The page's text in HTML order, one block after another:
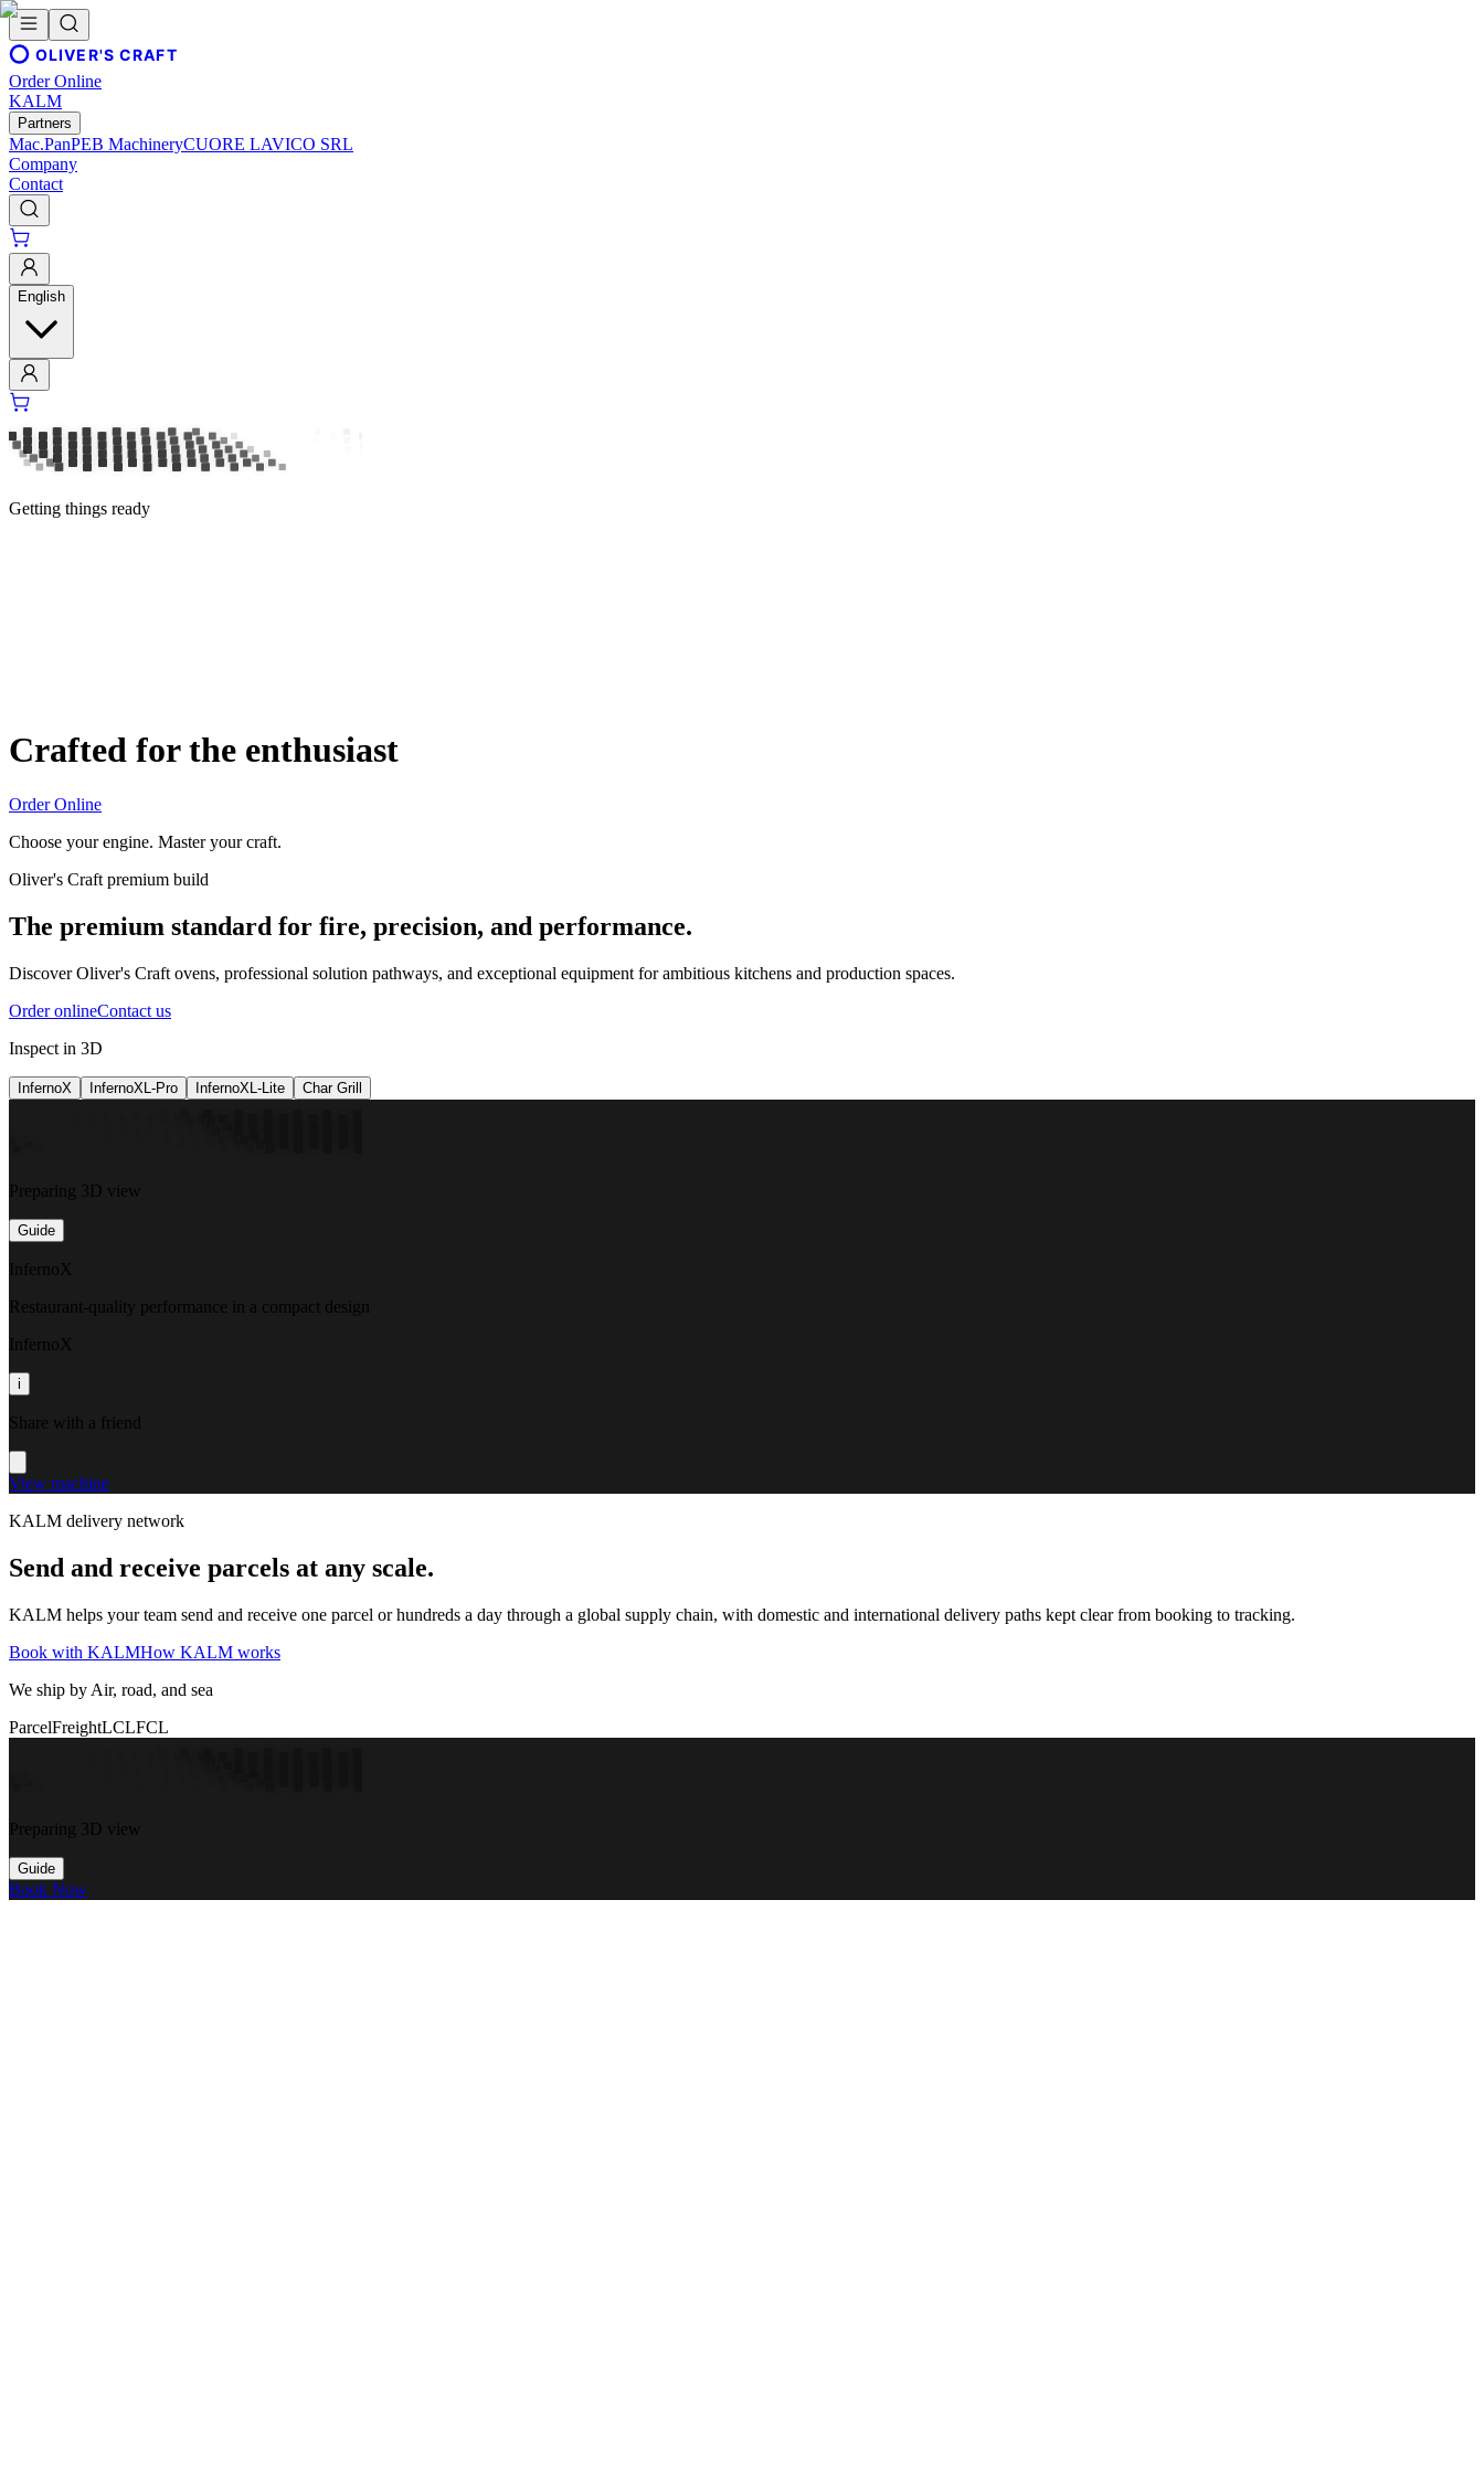
OLIVER'S CRAFT
Order Online
KALM
Partners
Mac.PanPEB MachineryCUORE LAVICO SRL
Company
Contact
English
Getting things ready
Crafted for the enthusiast
Order Online
Choose your engine. Master your craft.
Oliver's Craft premium build
The premium standard for fire, precision, and performance.
Discover Oliver's Craft ovens, professional solution pathways, and exceptional equipment for ambitious kitchens and production spaces.
Order onlineContact us
Inspect in 3D
InfernoX InfernoXL-Pro InfernoXL-Lite Char Grill
Preparing 3D view
Guide
InfernoX
Restaurant-quality performance in a compact design
InfernoX
i
Share with a friend
View machine
KALM delivery network
Send and receive parcels at any scale.
KALM helps your team send and receive one parcel or hundreds a day through a global supply chain, with domestic and international delivery paths kept clear from booking to tracking.
Book with KALMHow KALM works
We ship by Air, road, and sea
ParcelFreightLCLFCL
Preparing 3D view
Guide
Book Now